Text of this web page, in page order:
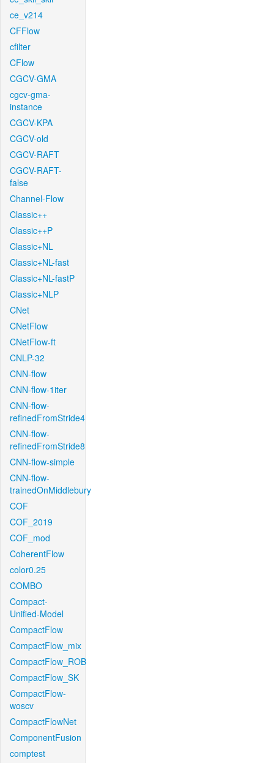
ce_v214
CFFlow
cfilter
CFlow
CGCV-GMA
cgcv-gma-
instance
CGCV-KPA
CGCV-old
CGCV-RAFT
CGCV-RAFT-
false
Channel-Flow
Classic++
Classic++P
Classic+NL
Classic+NL-fast
Classic+NL-fastP
Classic+NLP
CNet
CNetFlow
CNetFlow-ft
CNLP-32
CNN-flow
CNN-flow-1iter
CNN-flow-
refinedFromStride4
CNN-flow-
refinedFromStride8
CNN-flow-simple
CNN-flow-
trainedOnMiddlebury
COF
COF_2019
COF_mod
CoherentFlow
color0.25
COMBO
Compact-
Unified-Model
CompactFlow
CompactFlow_mix
CompactFlow_ROB
CompactFlow_SK
CompactFlow-
woscv
CompactFlowNet
ComponentFusion
comptest